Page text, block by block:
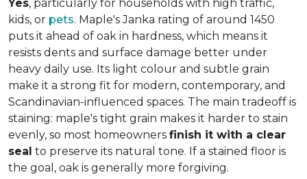
Yes, particularly for households with high traffic,
kids, or pets. Maple's Janka rating of around 1450
puts it ahead of oak in hardness, which means it
resists dents and surface damage better under
heavy daily use. Its light colour and subtle grain
make it a strong fit for modern, contemporary, and
Scandinavian-influenced spaces. The main tradeoff is
staining: maple's tight grain makes it harder to stain
evenly, so most homeowners finish it with a clear
seal to preserve its natural tone. If a stained floor is
the goal, oak is generally more forgiving.